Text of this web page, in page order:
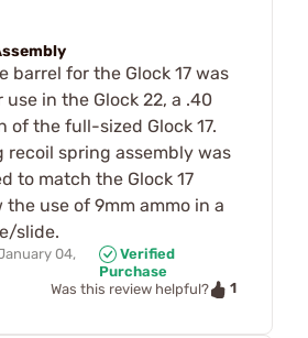
barrel for the Glock 17 was
in the Glock 22, a .40
of the full-sized Glock 17.
recoil spring assembly was
to match the Glock 17
the use of 9mm ammo in a
slide.
04,
Verified
Purchase
Was this review helpful?
1